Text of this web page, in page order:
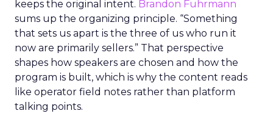
keeps the original intent. Brandon Fuhrmann
sums up the organizing principle. “Something
that sets us apart is the three of us who run it
now are primarily sellers.” That perspective
shapes how speakers are chosen and how the
program is built, which is why the content reads
like operator field notes rather than platform
talking points.